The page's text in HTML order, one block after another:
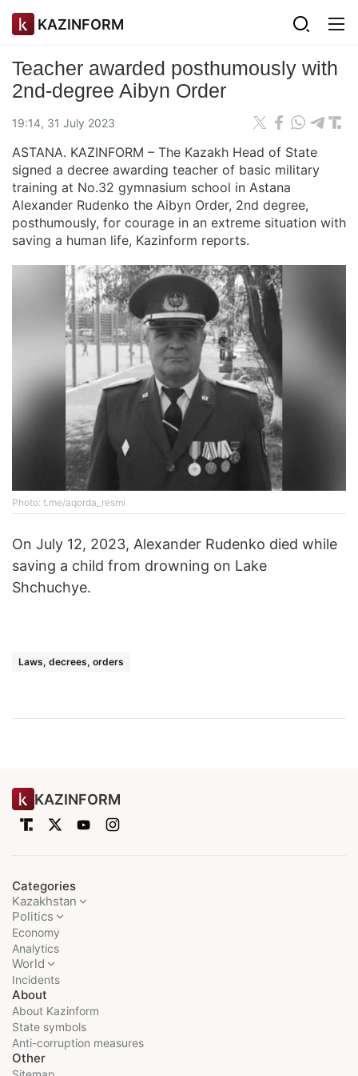
KAZINFORM
Teacher awarded posthumously with
2nd-degree Aibyn Order
19:14, 31 July 2023
ASTANA. KAZINFORM – The Kazakh Head of State
signed a decree awarding teacher of basic military
training at No.32 gymnasium school in Astana
Alexander Rudenko the Aibyn Order, 2nd degree,
posthumously, for courage in an extreme situation with
saving a human life, Kazinform reports.
Photo: t.me/aqorda_resmi
On July 12, 2023, Alexander Rudenko died while
saving a child from drowning on Lake
Shchuchye.
Laws, decrees, orders
KAZINFORM
Categories
Kazakhstan
Politics
Economy
Analytics
World
Incidents
About
About Kazinform
State symbols
Anti-corruption measures
Other